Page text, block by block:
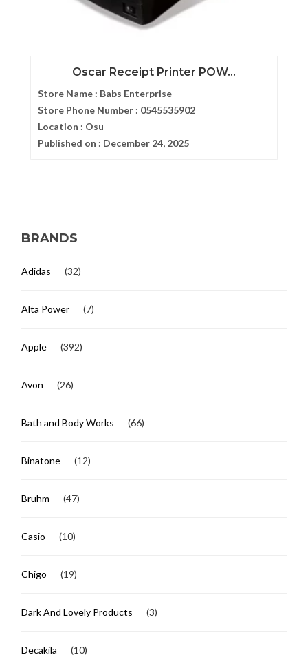
Oscar Receipt Printer POW...
Store Name : Babs Enterprise
Store Phone Number : 0545535902
Location : Osu
Published on : December 24, 2025
BRANDS
Adidas (32)
Alta Power (7)
Apple (392)
Avon (26)
Bath and Body Works (66)
Binatone (12)
Bruhm (47)
Casio (10)
Chigo (19)
Dark And Lovely Products (3)
Decakila (10)